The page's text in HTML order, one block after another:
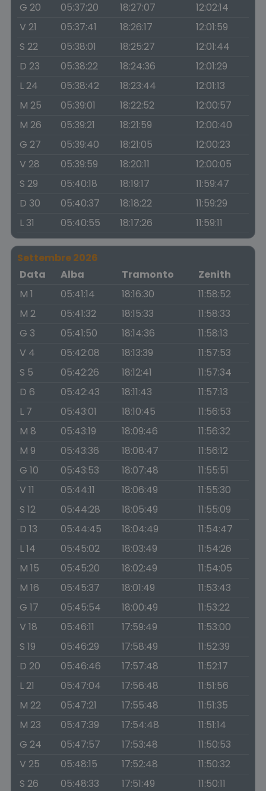
G 20
05:37:20 18:27:07
12:02:14
V 21
05:37:41 18:26:17
12:01:59
S 22
05:38:01 18:25:27
12:01:44
D 23
05:38:22 18:24:36
12:01:29
L 24
05:38:42 18:23:44
12:01:13
M 25
05:39:01 18:22:52
12:00:57
M 26
05:39:21 18:21:59
12:00:40
G 27
05:39:40 18:21:05
12:00:23
V 28
05:39:59 18:20:11
12:00:05
S 29
05:40:18 18:19:17
11:59:47
D 30
05:40:37 18:18:22
11:59:29
L 31
05:40:55 18:17:26 11:59:11
Settembre 2026
Data
Alba Tramonto
Zenith
M 1
05:41:14 18:16:30
11:58:52
M 2
05:41:32 18:15:33
11:58:33
G 3
05:41:50 18:14:36
11:58:13
V 4
05:42:08 18:13:39
11:57:53
S 5
05:42:26 18:12:41
11:57:34
D 6
05:42:43 18:11:43
11:57:13
L 7
05:43:01 18:10:45
11:56:53
M 8
05:43:19 18:09:46
11:56:32
M 9
05:43:36 18:08:47
11:56:12
G 10
05:43:53 18:07:48
11:55:51
V 11
05:44:11 18:06:49
11:55:30
S 12
05:44:28 18:05:49
11:55:09
D 13
05:44:45 18:04:49
11:54:47
L 14
05:45:02 18:03:49
11:54:26
M 15
05:45:20 18:02:49
11:54:05
M 16
05:45:37 18:01:49
11:53:43
G 17
05:45:54 18:00:49
11:53:22
V 18
05:46:11 17:59:49
11:53:00
S 19
05:46:29 17:58:49
11:52:39
D 20
05:46:46 17:57:48
11:52:17
L 21
05:47:04 17:56:48
11:51:56
M 22
05:47:21 17:55:48
11:51:35
M 23
05:47:39 17:54:48
11:51:14
G 24
05:47:57 17:53:48
11:50:53
V 25
05:48:15 17:52:48
11:50:32
S 26
05:48:33 17:51:49 11:50:11